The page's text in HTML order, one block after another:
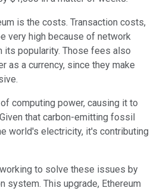
is the costs. Transaction costs,
very high because of network
popularity. Those fees also
as a currency, since they make
computing power, causing it to
that carbon-emitting fossil
world's electricity, it's contributing
to solve these issues by
system. This upgrade, Ethereum